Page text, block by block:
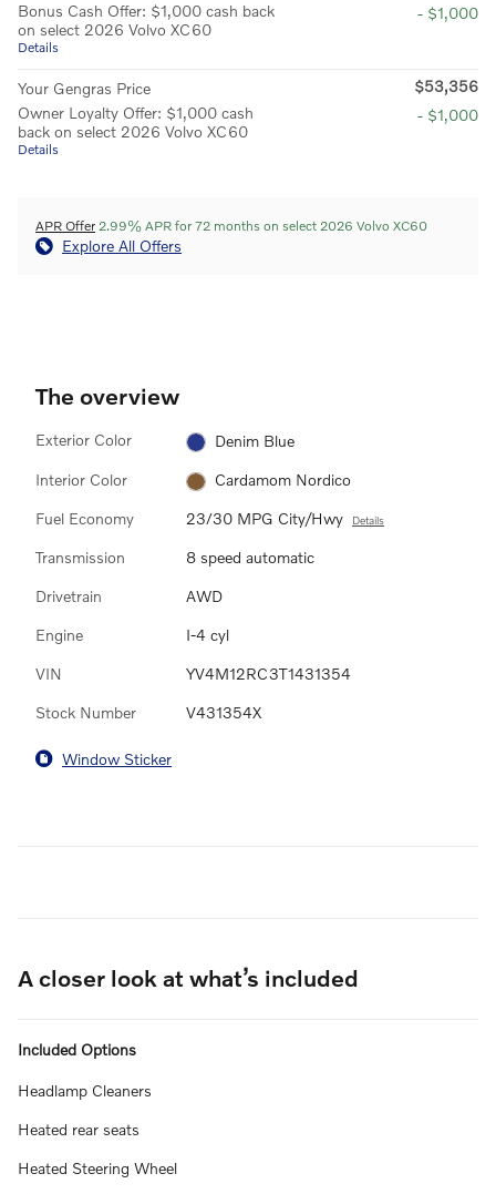
Bonus Cash Offer: $1,000 cash back
on select 2026 Volvo XC60
Details
- $1,000
Your Gengras Price
$53,356
Owner Loyalty Offer: $1,000 cash
back on select 2026 Volvo XC60
Details
- $1,000
APR Offer 2.99% APR for 72 months on select 2026 Volvo XC60
Explore All Offers
The overview
Exterior Color Denim Blue
Interior Color Cardamom Nordico
Fuel Economy 23/30 MPG City/Hwy Details
Transmission 8 speed automatic
Drivetrain AWD
Engine I-4 cyl
VIN YV4M12RC3T1431354
Stock Number V431354X
Window Sticker
A closer look at what’s included
Included Options
Headlamp Cleaners
Heated rear seats
Heated Steering Wheel